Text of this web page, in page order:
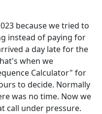
because we tried to
instead of paying for
a day late for the
when we
Calculator" for
to decide. Normally
was no time. Now we
call under pressure.